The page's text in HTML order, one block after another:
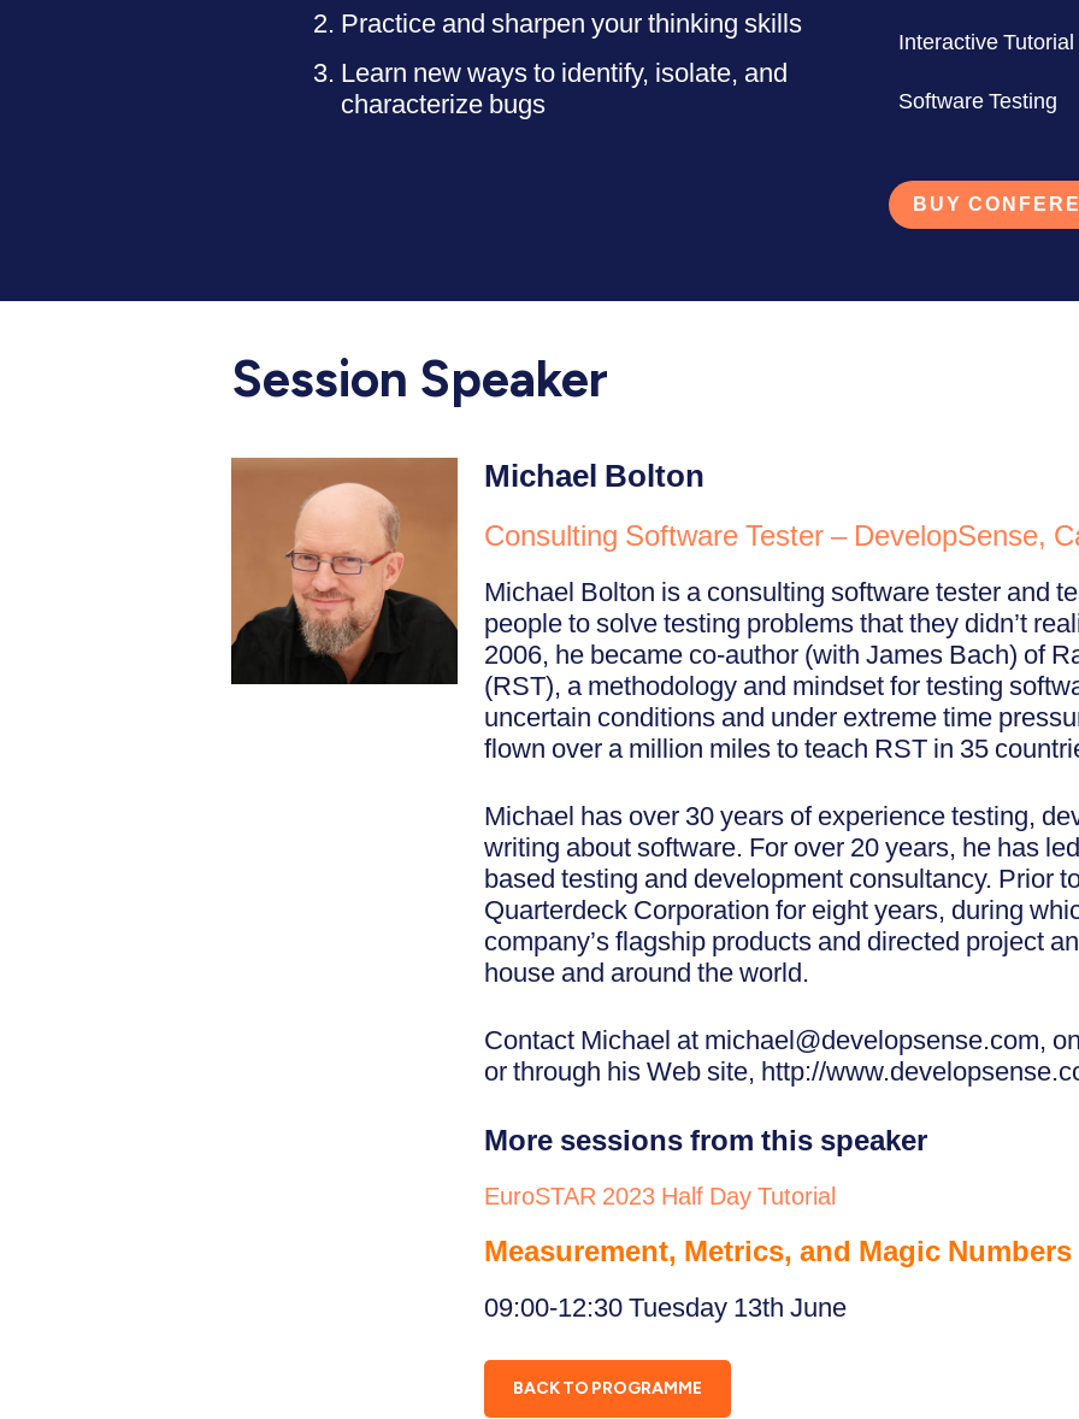
Practice and sharpen your thinking skills
Learn new ways to identify, isolate, and
characterize bugs
Interactive Tutorial
Software Testing
BUY
Session Speaker
Michael Bolton
Consulting Software Tester – DevelopSense,
Michael Bolton is a consulting software tester and
people to solve testing problems that they didn’t
2006, he became co-author (with James Bach) of
(RST), a methodology and mindset for testing
uncertain conditions and under extreme time
flown over a million miles to teach RST in 35
Michael has over 30 years of experience testing,
writing about software. For over 20 years, he has
based testing and development consultancy. Prior
Quarterdeck Corporation for eight years, during
company’s flagship products and directed project
house and around the world.
Contact Michael at michael@developsense.com,
or through his Web site, http://
More sessions from this speaker
EuroSTAR 2023 Half Day Tutorial
Measurement, Metrics, and Magic Numbers
09:00-12:30 Tuesday 13th June
BACK TO PROGRAMME